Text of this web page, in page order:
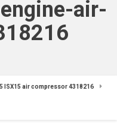
air-
ISX15 air compressor 4318216